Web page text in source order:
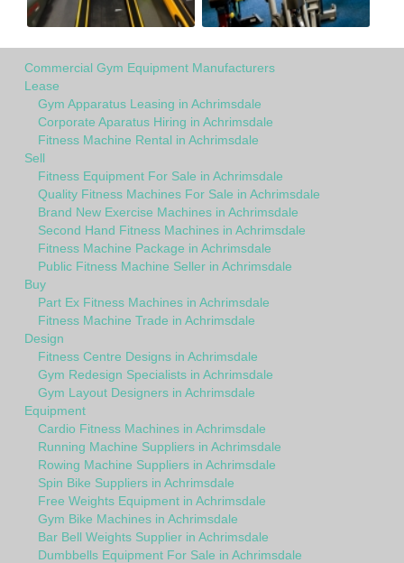
Commercial Gym Equipment Manufacturers
Lease
Gym Apparatus Leasing in Achrimsdale
Corporate Aparatus Hiring in Achrimsdale
Fitness Machine Rental in Achrimsdale
Sell
Fitness Equipment For Sale in Achrimsdale
Quality Fitness Machines For Sale in Achrimsdale
Brand New Exercise Machines in Achrimsdale
Second Hand Fitness Machines in Achrimsdale
Fitness Machine Package in Achrimsdale
Public Fitness Machine Seller in Achrimsdale
Buy
Part Ex Fitness Machines in Achrimsdale
Fitness Machine Trade in Achrimsdale
Design
Fitness Centre Designs in Achrimsdale
Gym Redesign Specialists in Achrimsdale
Gym Layout Designers in Achrimsdale
Equipment
Cardio Fitness Machines in Achrimsdale
Running Machine Suppliers in Achrimsdale
Rowing Machine Suppliers in Achrimsdale
Spin Bike Suppliers in Achrimsdale
Free Weights Equipment in Achrimsdale
Gym Bike Machines in Achrimsdale
Bar Bell Weights Supplier in Achrimsdale
Dumbbells Equipment For Sale in Achrimsdale